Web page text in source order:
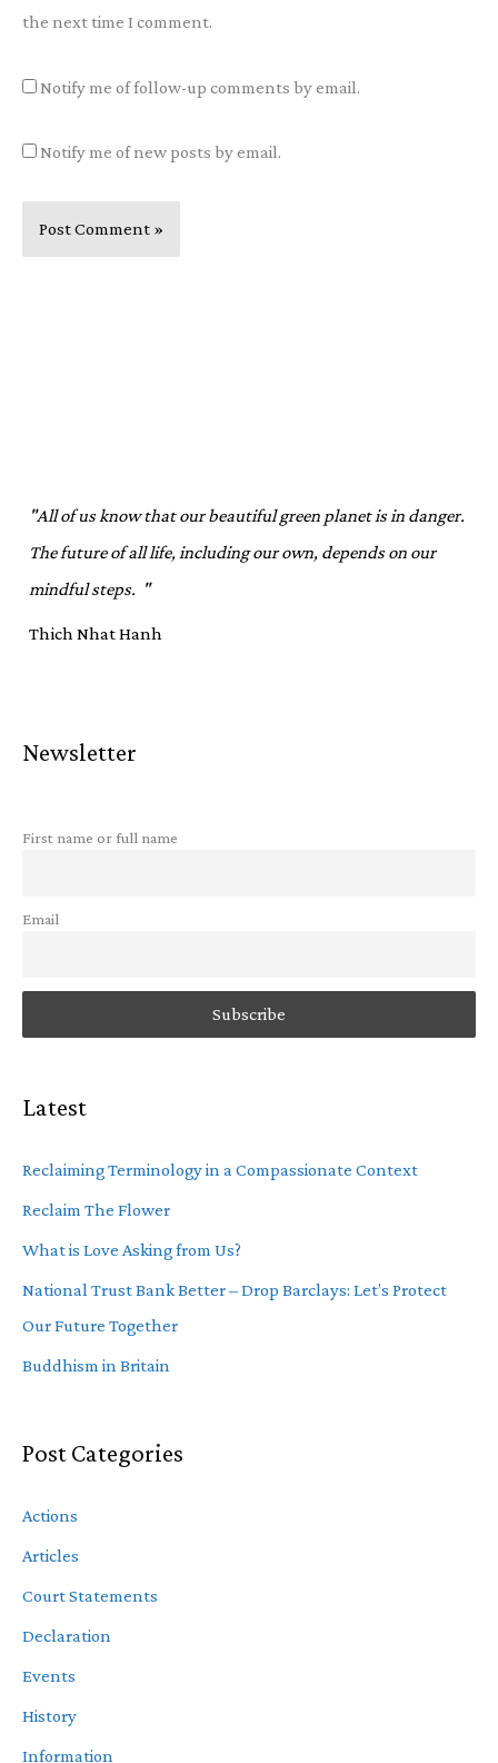
the next time I comment.
Notify me of follow-up comments by email.
Notify me of new posts by email.
"All of us know that our beautiful green planet is in danger.
The future of all life, including our own, depends on our
mindful steps. "
Thich Nhat Hanh
Newsletter
First name or full name
Email
Latest
Reclaiming Terminology in a Compassionate Context
Reclaim The Flower
What is Love Asking from Us?
National Trust Bank Better – Drop Barclays: Let’s Protect
Our Future Together
Buddhism in Britain
Post Categories
Actions
Articles
Court Statements
Declaration
Events
History
Information